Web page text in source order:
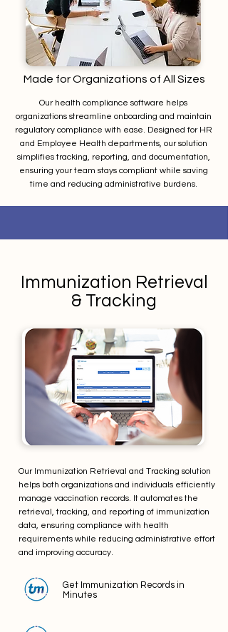
Made for Organizations of All Sizes
Our health compliance software helps
organizations streamline onboarding and maintain
regulatory compliance with ease. Designed for HR
and Employee Health departments, our solution
simplifies tracking, reporting, and documentation,
ensuring your team stays compliant while saving
time and reducing administrative burdens.
Immunization Retrieval
& Tracking
Our Immunization Retrieval and Tracking solution
helps both organizations and individuals efficiently
manage vaccination records. It automates the
retrieval, tracking, and reporting of immunization
data, ensuring compliance with health
requirements while reducing administrative effort
and improving accuracy.
Get Immunization Records in
Minutes